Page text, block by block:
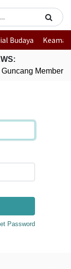
Budaya
Password